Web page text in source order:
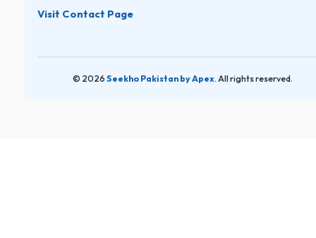
Visit Contact Page
© 2026 Seekho Pakistan by Apex. All rights reserved.